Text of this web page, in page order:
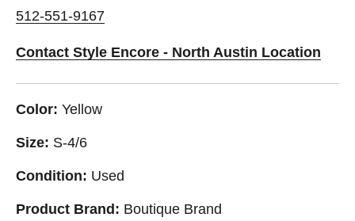
512-551-9167
Contact Style Encore - North Austin Location
Color: Yellow
Size: S-4/6
Condition: Used
Product Brand: Boutique Brand